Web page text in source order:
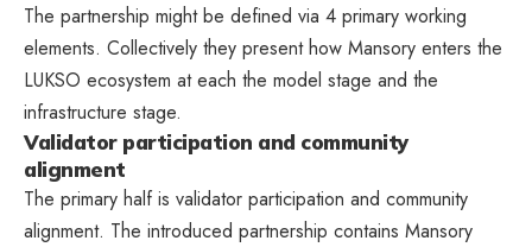
The partnership might be defined via 4 primary working
elements. Collectively they present how Mansory enters the
LUKSO ecosystem at each the model stage and the
infrastructure stage.
Validator participation and community
alignment
The primary half is validator participation and community
alignment. The introduced partnership contains Mansory